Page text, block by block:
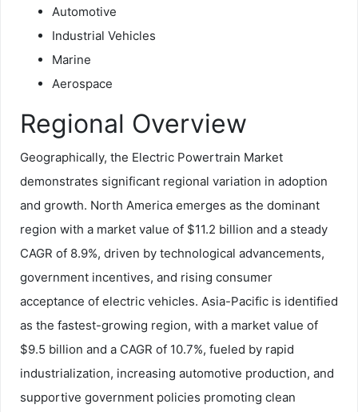
Automotive
Industrial Vehicles
Marine
Aerospace
Regional Overview
Geographically, the Electric Powertrain Market
demonstrates significant regional variation in adoption
and growth. North America emerges as the dominant
region with a market value of $11.2 billion and a steady
CAGR of 8.9%, driven by technological advancements,
government incentives, and rising consumer
acceptance of electric vehicles. Asia-Pacific is identified
as the fastest-growing region, with a market value of
$9.5 billion and a CAGR of 10.7%, fueled by rapid
industrialization, increasing automotive production, and
supportive government policies promoting clean